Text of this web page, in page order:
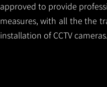
approved to provide
measures, with all the the
installation of CCTV cameras.